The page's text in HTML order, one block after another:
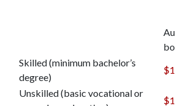
Skilled (minimum bachelor’s
degree)
Unskilled (basic vocational or